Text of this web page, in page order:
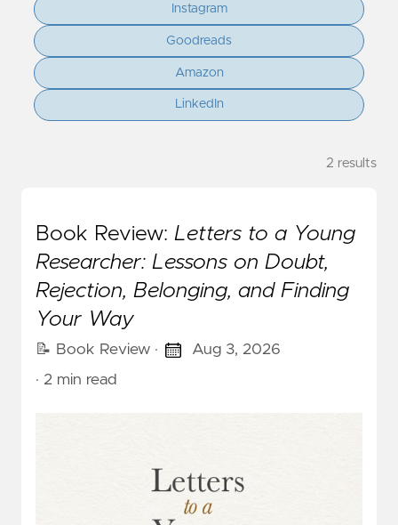
Instagram
Goodreads
Amazon
LinkedIn
2 results
Book Review: Letters to a Young
Researcher: Lessons on Doubt,
Rejection, Belonging, and Finding
Your Way
📝 Book Review ·
Aug 3, 2026
· 2 min read